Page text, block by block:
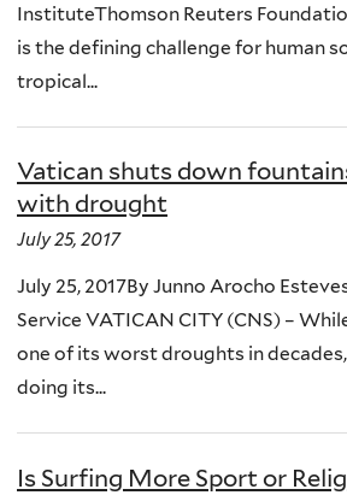
InstituteThomson Reuters
is the defining challenge for human
tropical...
Vatican shuts down
with drought
July 25, 2017
July 25, 2017By Junno Arocho
Service VATICAN CITY (CNS) –
one of its worst droughts in
doing its...
Is Surfing More Sport or